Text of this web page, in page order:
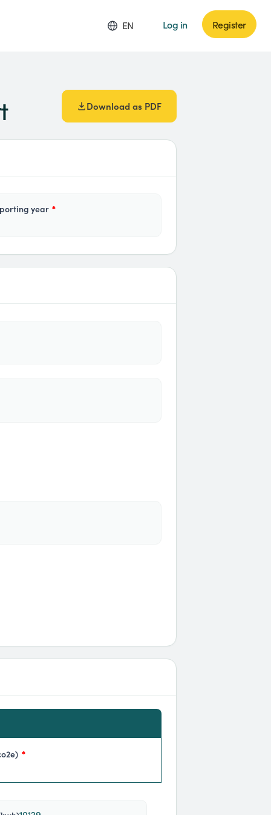
EN Log in Register
Download as PDF
year *
*